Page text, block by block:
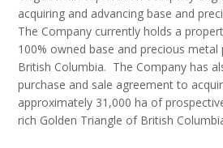
acquiring and advancing base and
The Company currently holds a
100% owned base and precious
British Columbia. The Company has
purchase and sale agreement to
approximately 31,000 ha of
rich Golden Triangle of British